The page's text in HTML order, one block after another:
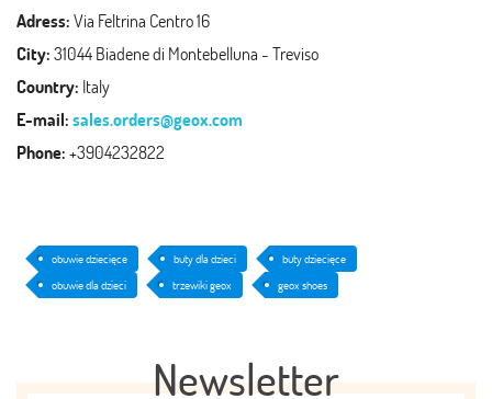
Adress:Via Feltrina Centro 16
City:31044 Biadene di Montebelluna - Treviso
Country: Italy
E-mail:sales.orders@geox.com
Phone:+3904232822
obuwie dziecięce buty dla dzieci
buty dziecięce
obuwie dla dzieci
trzewiki geox geox shoes
Newsletter